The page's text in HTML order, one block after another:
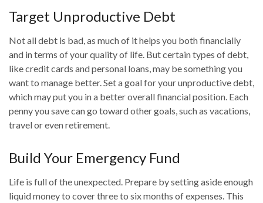
Target Unproductive Debt
Not all debt is bad, as much of it helps you both financially
and in terms of your quality of life. But certain types of debt,
like credit cards and personal loans, may be something you
want to manage better. Set a goal for your unproductive debt,
which may put you in a better overall financial position. Each
penny you save can go toward other goals, such as vacations,
travel or even retirement.
Build Your Emergency Fund
Life is full of the unexpected. Prepare by setting aside enough
liquid money to cover three to six months of expenses. This